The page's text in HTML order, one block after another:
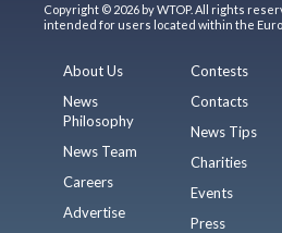
Copyright © 2026 by WTOP. All rights
intended for users located within the
About Us
News
Philosophy
News Team
Careers
Advertise
Contests
Contacts
News Tips
Charities
Events
Press